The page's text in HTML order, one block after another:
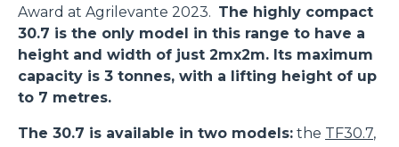
Award at Agrilevante 2023. The highly compact
30.7 is the only model in this range to have a
height and width of just 2mx2m. Its maximum
capacity is 3 tonnes, with a lifting height of up
to 7 metres.
The 30.7 is available in two models: the TF30.7,